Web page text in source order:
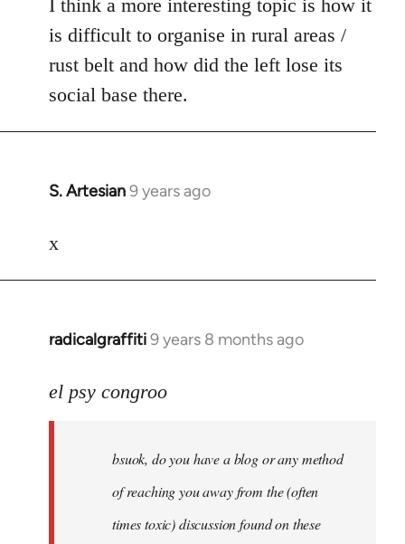
I think a more interesting topic is how it
is difficult to organise in rural areas /
rust belt and how did the left lose its
social base there.
S. Artesian9 years ago
In
to
x
radicalgraffiti9 years 8 months ago
In
to
libcom.org
el psy congroo
bsuok, do you have a blog or any method
of reaching you away from the (often
times toxic) discussion found on these